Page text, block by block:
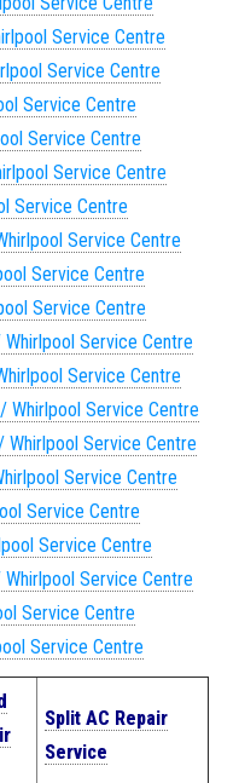
Service Centre
Service Centre
Service Centre
Service Centre
Service Centre
Service Centre
Service Centre
Service Centre
Service Centre
Service Centre
Service Centre
Whirlpool Service Centre
Whirlpool Service Centre
Service Centre
Service Centre
Service Centre
Service Centre
Service Centre
Service Centre
Split AC Repair
Service